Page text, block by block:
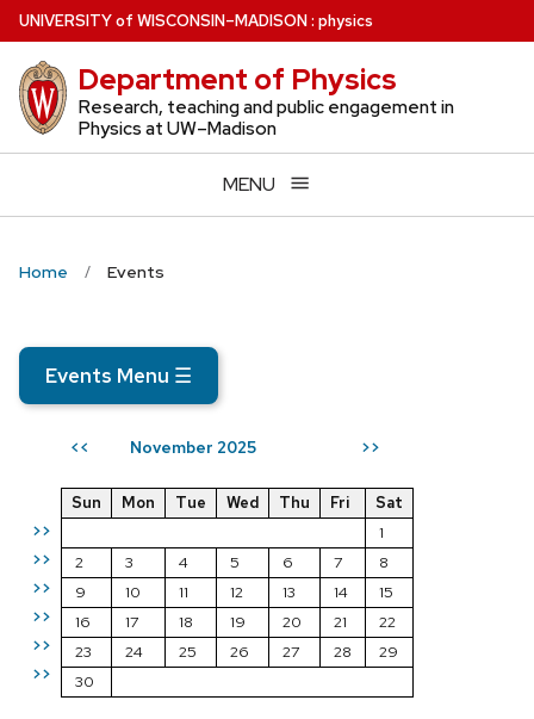
Skip
to
main
content
UNIVERSITYof WISCONSIN–MADISON: physics
Department of Physics
Research, teaching and public engagement in
Physics at UW–Madison
MENU
Home Events
Events Menu ☰
<< November 2025 >>
>>
>>
>>
>>
>>
>>
Sun Mon Tue Wed Thu Fri
Sat
1
2
3 4 5 6 7
8
9
10 11 12 13 14
15
16
17 18 19 20 21
22
23
24 25 26 27 28
29
30